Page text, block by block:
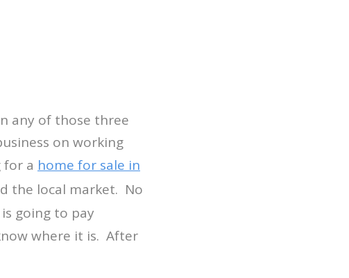
any of those three
on working
for a home for sale in
the local market. No
going to pay
where it is. After